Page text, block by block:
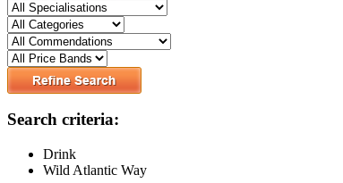
Search criteria:
Drink
Wild Atlantic Way